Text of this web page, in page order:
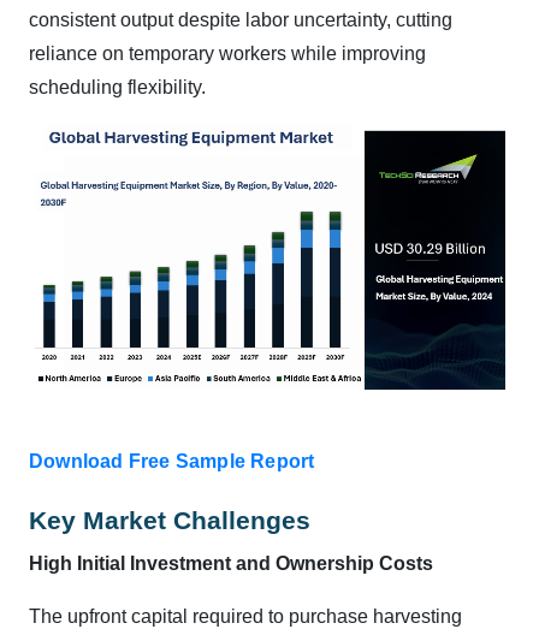
consistent output despite labor uncertainty, cutting
reliance on temporary workers while improving
scheduling flexibility.
Download Free Sample Report
Key Market Challenges
High Initial Investment and Ownership Costs
The upfront capital required to purchase harvesting